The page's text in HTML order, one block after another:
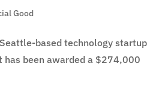
Good
based technology startup
has been awarded a $274,000